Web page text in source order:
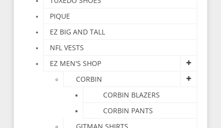
PIQUE
EZ BIG AND TALL
NFL VESTS
EZ MEN'S SHOP
CORBIN
CORBIN BLAZERS
CORBIN PANTS